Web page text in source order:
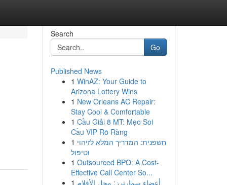
Search
Go
Published News
1 WinAZ: Your Guide to
Arizona Lottery Wins
1 New Orleans AC Repair:
Stay Cool & Comfortable
1 Cầu Giải 8 MT: Mẹo Soi
Cầu VIP Rõ Ràng
1 חשפנית: המדריך המלא לזיהוי
וטיפול
1 Outsourced BPO: A Cost-
Effective Call Center So...
1 أعضاء سمارترز: محل الأفلام